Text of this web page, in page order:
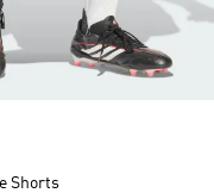
Shorts